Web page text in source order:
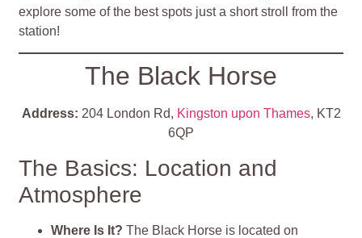
explore some of the best spots just a short stroll from the
station!
The Black Horse
Address: 204 London Rd, Kingston upon Thames, KT2
6QP
The Basics: Location and
Atmosphere
Where Is It?The Black Horse is located on